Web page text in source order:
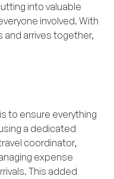
into valuable
involved. With
and arrives together,
to ensure everything
a dedicated
coordinator,
expense
This added